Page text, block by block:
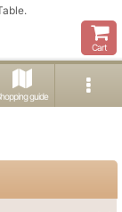
Cart
guide